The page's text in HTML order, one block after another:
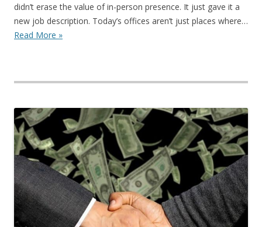
didn’t erase the value of in-person presence. It just gave it a
new job description. Today’s offices aren’t just places where…
Read More »